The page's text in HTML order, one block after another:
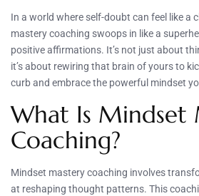
In a world where self-doubt can feel like a
mastery coaching swoops in like a
positive affirmations. It’s not just about
it’s about rewiring that brain of yours to
curb and embrace the powerful mindset
What Is Mindset
Coaching?
Mindset mastery coaching involves
at reshaping thought patterns. This